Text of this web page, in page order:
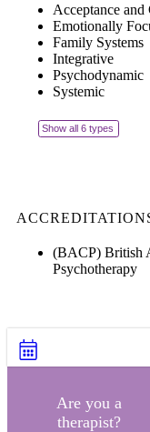
Acceptance
Emotionally
Family Systems
Integrative
Psychodynamic
Systemic
Show all 6 types
(BACP) British
Psychotherapy
Are you a
therapist?